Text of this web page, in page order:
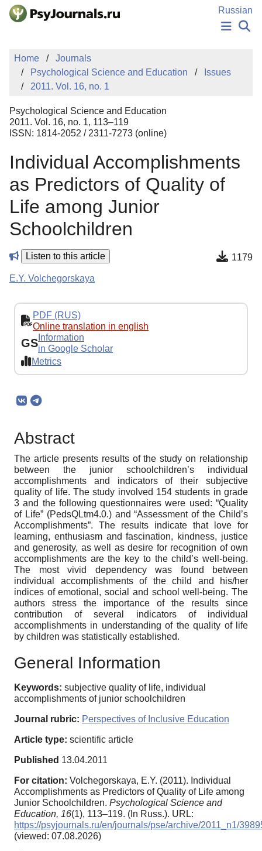
Skip to Main Content
Russian
PUBLICATIONS
AUTHORS
MANUSCRIPT SUBMISSION
EDITOR'S CHOICE
Sign Up
Home
Journals
Psychological Science and Education
Issues
2011. Vol. 16, no. 1
Psychological Science and Education
2011. Vol. 16, no. 1, 113–119
ISSN: 1814-2052 / 2311-7273 (online)
Individual Accomplishments
as Predictors of Quality of
Life among Junior
Schoolchildren
Listen to this article 1179
E.Y. Volchegorskaya
PDF (RUS)
Online translation in english
GS Information
in Google Scholar
Metrics
Abstract
The article presents results of the study on relationship
between the junior schoolchildren’s individual
accomplishments and indicators of their subjective
quality of life. The study involved 154 students in grade
3 and the following questionnaires were used: “Quality
of Life” (PedsQLtm4.0.) and “Assessment of the Child’s
Accomplishments”. The results indicate that love for
learning, enthusiasm and fascination, kindness, justice
and generosity, as well as desire for recognition of own
accomplishments are the key to the child’s well-being.
The most vivid dependency was found between
individual accomplishments of the child and his/her
indices of emotional, social and school well-being. The
authors stress the importance of the results since
contribution of several indicators of individual
accomplishments in understanding of the quality of life
by children was statistically established.
General Information
Keywords: subjective quality of life, individual
accomplishments of junior schoolchildren
Journal rubric: Perspectives of Inclusive Education
Article type: scientific article
Published 13.04.2011
For citation: Volchegorskaya, E.Y. (2011). Individual
Accomplishments as Predictors of Quality of Life among
Junior Schoolchildren. Psychological Science and
Education, 16(1), 113–119. (In Russ.). URL:
https://psyjournals.ru/en/journals/pse/archive/2011_n1/
(viewed: 07.08.2026)